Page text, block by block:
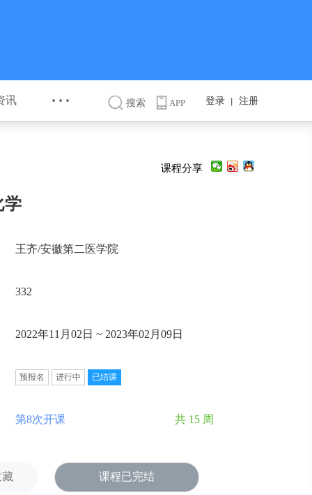
讯 ··· 搜索 APP 登录 注册
课程分享
学
王齐/安徽第二医学院
332
2022年11月02日 ~ 2023年02月09日
预报名 进行中 已结课
第8次开课 共 15 周
藏 课程已完结